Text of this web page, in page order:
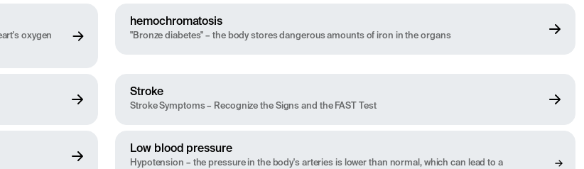
oxygen
hemochromatosis
"Bronze diabetes" – the body stores dangerous amounts of iron in the organs
Stroke
Stroke Symptoms – Recognize the Signs and the FAST Test
Low blood pressure
Hypotension – the pressure in the body's arteries is lower than normal, which can lead to a